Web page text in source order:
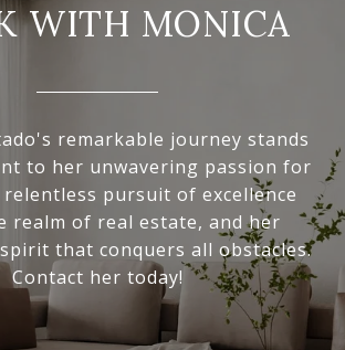
WITH MONICA
remarkable journey stands
to her unwavering passion for
pursuit of excellence
realm of real estate, and her
that conquers all obstacles.
Contact her today!